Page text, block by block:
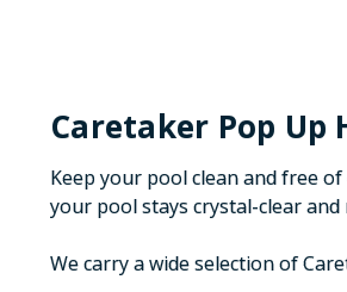
Caretaker Pop Up
Keep your pool clean and free
your pool stays crystal-clear
We carry a wide selection of